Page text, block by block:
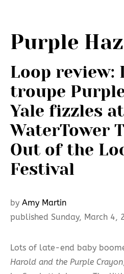
Purple
Loop review:
troupe
Yale fizzles at
WaterTower
Out of the
Festival
by Amy Martin
published Sunday, March 4,
Lots of late-end baby
Harold and the Purple Crayon